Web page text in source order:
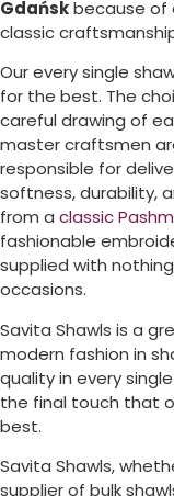
Gdańskbecause of
classic
Our every single
for the best. The
careful drawing of
master craftsmen
responsible for
softness, durability,
from a classic
fashionable
supplied with
occasions.
Savita Shawls is a
modern fashion in
quality in every
the final touch that
best.
Savita Shawls,
supplier of bulk